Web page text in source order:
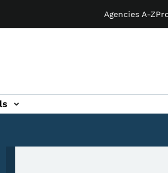
Agencies A-Z